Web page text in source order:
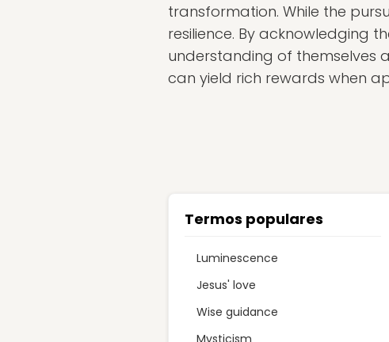
transformation. While the
resilience. By acknowledging
understanding of themselves
can yield rich rewards when
Termos populares
Luminescence
Jesus' love
Wise guidance
Mysticism